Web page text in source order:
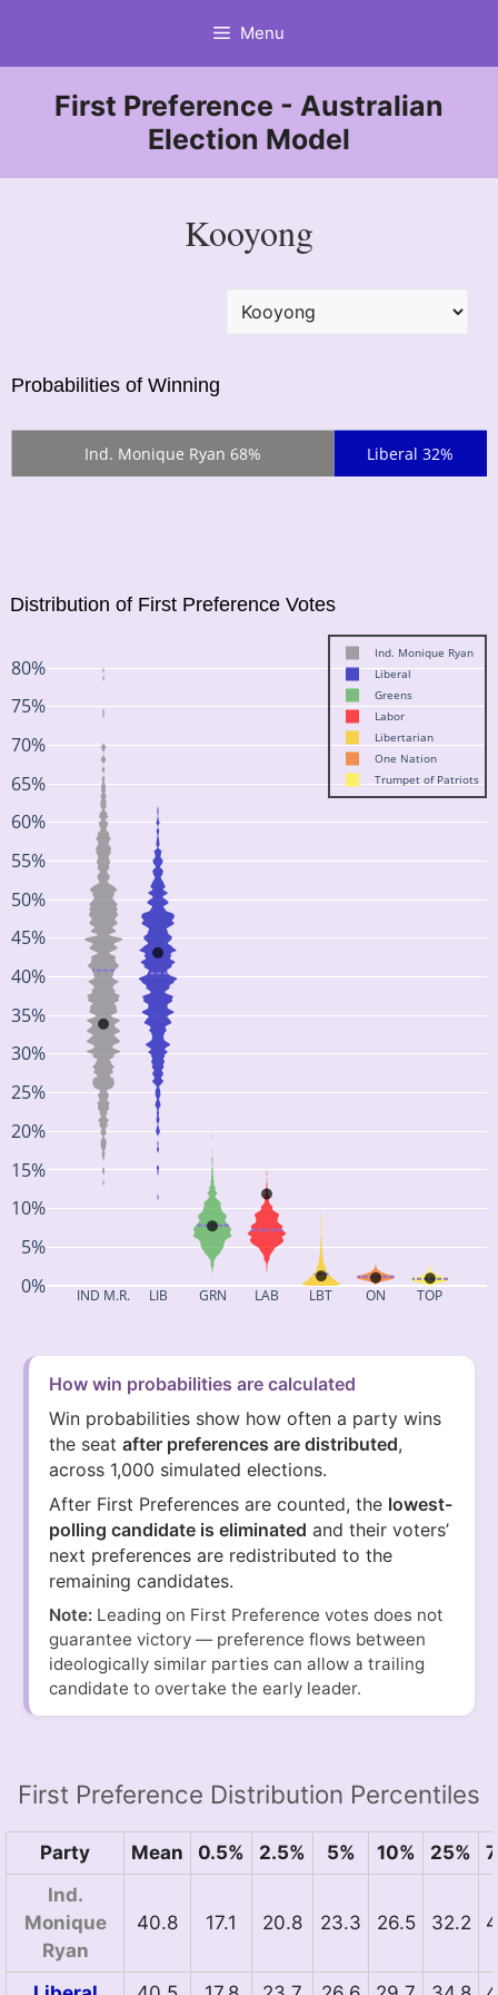
content
Menu
First Preference - Australian
Election Model
Kooyong
Ind. Monique Ryan 68% Liberal 32%
Probabilities of Winning
IND M.R. LIB GRN LAB LBT ON TOP
0%
5%
10%
15%
20%
25%
30%
35%
40%
45%
50%
55%
60%
65%
70%
75%
80%
Ind. Monique Ryan
Liberal
Greens
Labor
Libertarian
One Nation
Trumpet of Patriots
Distribution of First Preference Votes
How win probabilities are calculated
Win probabilities show how often a party wins
the seatafter preferences are distributed,
across 1,000 simulated elections.
After First Preferences are counted, the lowest-
polling candidate is eliminated and their voters’
next preferences are redistributed to the
remaining candidates.
Note: Leading on First Preference votes does not
guarantee victory — preference flows between
ideologically similar parties can allow a trailing
candidate to overtake the early leader.
First Preference Distribution Percentiles
Party Mean 0.5% 2.5% 5% 10% 25%
Ind.
Monique
Ryan
40.8 17.1 20.8 23.3 26.5 32.2